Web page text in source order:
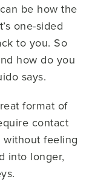
be how the
one-sided
to you. So
how do you
says.
format of
contact
feeling
into longer,